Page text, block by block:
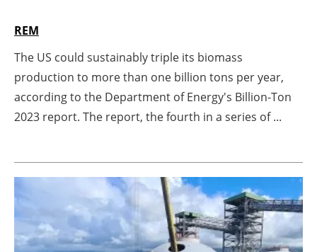
Agenda
Directory
Jobs
Newsletters
REM
The US could sustainably triple its biomass
production to more than one billion tons per year,
according to the Department of Energy's Billion-Ton
2023 report. The report, the fourth in a series of ...